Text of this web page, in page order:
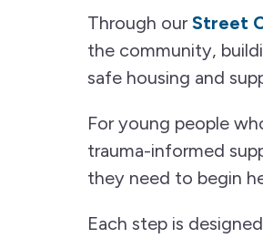
Through ourStreet
the community,
safe housing and
For young people
trauma-informed
they need to begin
Each step is